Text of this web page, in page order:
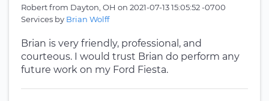
Robertfrom Dayton, OH on 2021-07-13 15:05:52 -0700
Services by Brian Wolff
Brian is very friendly, professional, and
courteous. I would trust Brian do perform any
future work on my Ford Fiesta.